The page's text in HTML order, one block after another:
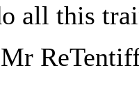
all this